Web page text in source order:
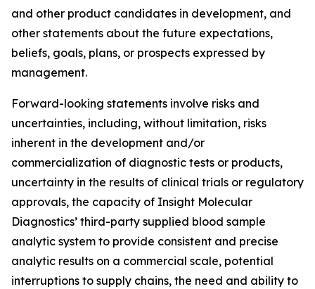
and other product candidates in development, and
other statements about the future expectations,
beliefs, goals, plans, or prospects expressed by
management.
Forward-looking statements involve risks and
uncertainties, including, without limitation, risks
inherent in the development and/or
commercialization of diagnostic tests or products,
uncertainty in the results of clinical trials or regulatory
approvals, the capacity of Insight Molecular
Diagnostics’ third-party supplied blood sample
analytic system to provide consistent and precise
analytic results on a commercial scale, potential
interruptions to supply chains, the need and ability to